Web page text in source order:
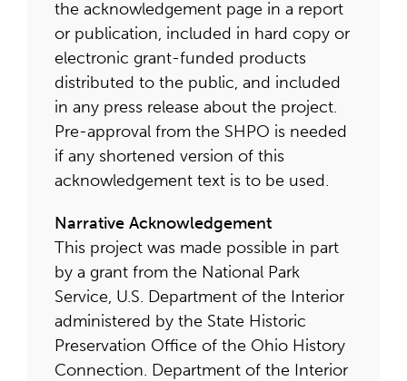
the acknowledgement page in a report
or publication, included in hard copy or
electronic grant-funded products
distributed to the public, and included
in any press release about the project.
Pre-approval from the SHPO is needed
if any shortened version of this
acknowledgement text is to be used.
Narrative Acknowledgement
This project was made possible in part
by a grant from the National Park
Service, U.S. Department of the Interior
administered by the State Historic
Preservation Office of the Ohio History
Connection. Department of the Interior